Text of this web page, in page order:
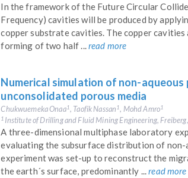
In the framework of the Future Circular
Frequency) cavities will be produced by
copper substrate cavities. The copper
forming of two half ...read more
Numerical simulation of non-aqueous
unconsolidated porous media
Chukwuemeka Onaa1, Taofik Nassan1 , Mohd Amro1
1 Institute of Drilling and Fluid Mining Engineering,
A three-dimensional multiphase laboratory
evaluating the subsurface distribution of non-
experiment was set-up to reconstruct the
the earth´s surface, predominantly ...read more